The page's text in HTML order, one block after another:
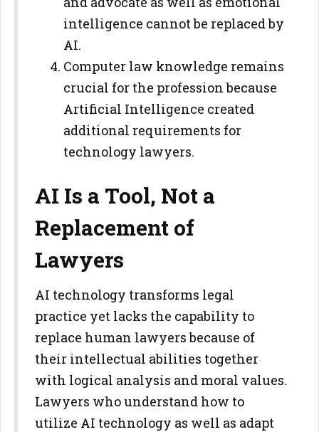
intelligence cannot be replaced by
AI.
Computer law knowledge remains
crucial for the profession because
Artificial Intelligence created
additional requirements for
technology lawyers.
AI Is a Tool, Not a
Replacement of
Lawyers
AI technology transforms legal
practice yet lacks the capability to
replace human lawyers because of
their intellectual abilities together
with logical analysis and moral values.
Lawyers who understand how to
utilize AI technology as well as adapt